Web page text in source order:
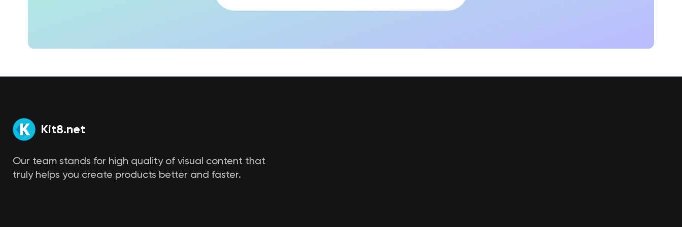
Kit8.net
Our team stands for high quality of visual content that
truly helps you create products better and faster.